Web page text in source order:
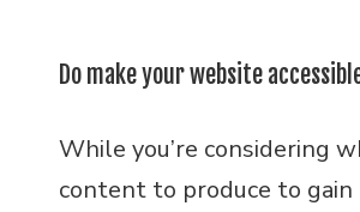
Do make your website
While you’re considering
content to produce to gain